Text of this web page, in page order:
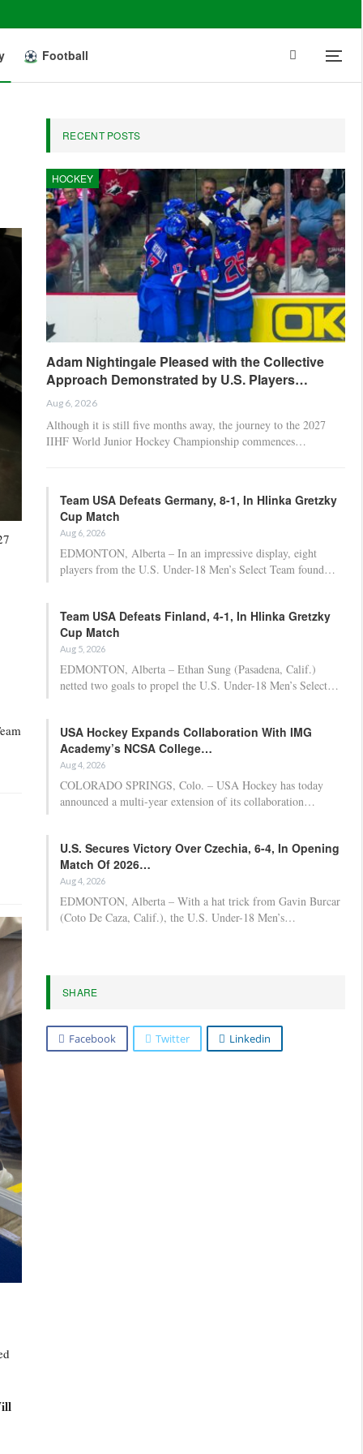
Football
RECENT POSTS
HOCKEY
Adam Nightingale Pleased with the Collective
Approach Demonstrated by U.S. Players…
Aug 6, 2026
Although it is still five months away, the journey to the 2027
IIHF World Junior Hockey Championship commences…
Team USA Defeats Germany, 8-1, In Hlinka Gretzky
Cup Match
Aug 6, 2026
EDMONTON, Alberta – In an impressive display, eight
players from the U.S. Under-18 Men’s Select Team found…
Team USA Defeats Finland, 4-1, In Hlinka Gretzky
Cup Match
Aug 5, 2026
EDMONTON, Alberta – Ethan Sung (Pasadena, Calif.)
netted two goals to propel the U.S. Under-18 Men’s Select…
USA Hockey Expands Collaboration With IMG
Academy’s NCSA College…
Aug 4, 2026
COLORADO SPRINGS, Colo. – USA Hockey has today
announced a multi-year extension of its collaboration…
U.S. Secures Victory Over Czechia, 6-4, In Opening
Match Of 2026…
Aug 4, 2026
EDMONTON, Alberta – With a hat trick from Gavin Burcar
(Coto De Caza, Calif.), the U.S. Under-18 Men’s…
SHARE
Facebook Twitter Linkedin